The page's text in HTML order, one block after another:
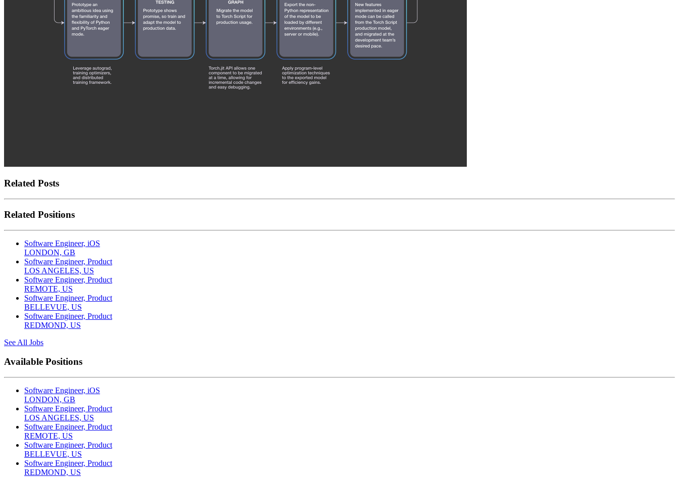
Related Posts
Related Positions
Software Engineer, iOS
LONDON, GB
Software Engineer, Product
LOS ANGELES, US
Software Engineer, Product
REMOTE, US
Software Engineer, Product
BELLEVUE, US
Software Engineer, Product
REDMOND, US
See All Jobs
Available Positions
Software Engineer, iOS
LONDON, GB
Software Engineer, Product
LOS ANGELES, US
Software Engineer, Product
REMOTE, US
Software Engineer, Product
BELLEVUE, US
Software Engineer, Product
REDMOND, US